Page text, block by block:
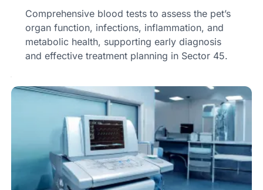
Comprehensive blood tests to assess the pet’s
organ function, infections, inflammation, and
metabolic health, supporting early diagnosis
and effective treatment planning in Sector 45.